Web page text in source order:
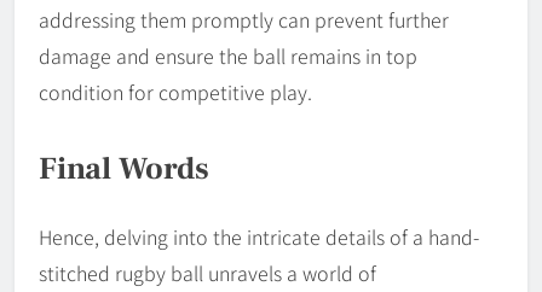
addressing them promptly can prevent further
damage and ensure the ball remains in top
condition for competitive play.
Final Words
Hence, delving into the intricate details of a hand-
stitched rugby ball unravels a world of